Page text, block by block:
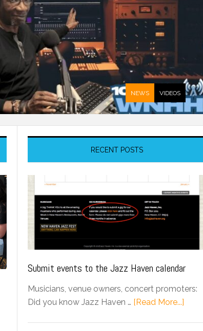
NEWS VIDEOS
RECENT POSTS
Submit events to the Jazz Haven calendar
Musicians, venue owners, concert promoters:
Did you know Jazz Haven … [Read More...]